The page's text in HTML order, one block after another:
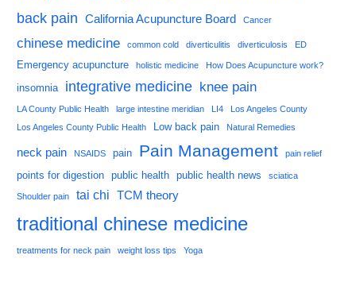
back pain California Acupuncture Board Cancer
chinese medicine common cold diverticulitis diverticulosis ED
Emergency acupuncture holistic medicine How Does Acupuncture work?
insomnia integrative medicine knee pain
LA County Public Health large intestine meridian LI4
Los Angeles County
Los Angeles County Public Health
Low back pain Natural Remedies
neck pain NSAIDS pain Pain Management pain relief
points for digestion public health public health news sciatica
Shoulder pain tai chi TCM theory
traditional chinese medicine
treatments for neck pain weight loss tips Yoga